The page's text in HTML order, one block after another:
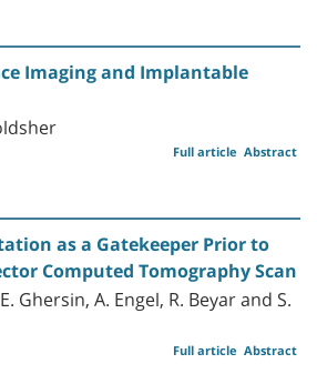
Imaging and Implantable
Abstract
Full article
as a Gatekeeper Prior to
Computed Tomography Scan
Ghersin, A. Engel, R. Beyar and S.
Abstract
Full article